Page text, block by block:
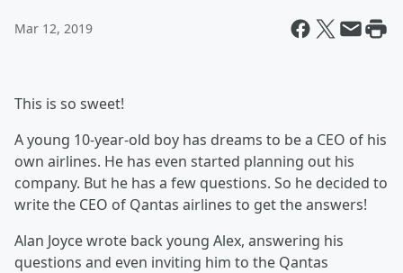
Mar 12, 2019
This is so sweet!
A young 10-year-old boy has dreams to be a CEO of his
own airlines. He has even started planning out his
company. But he has a few questions. So he decided to
write the CEO of Qantas airlines to get the answers!
Alan Joyce wrote back young Alex, answering his
questions and even inviting him to the Qantas